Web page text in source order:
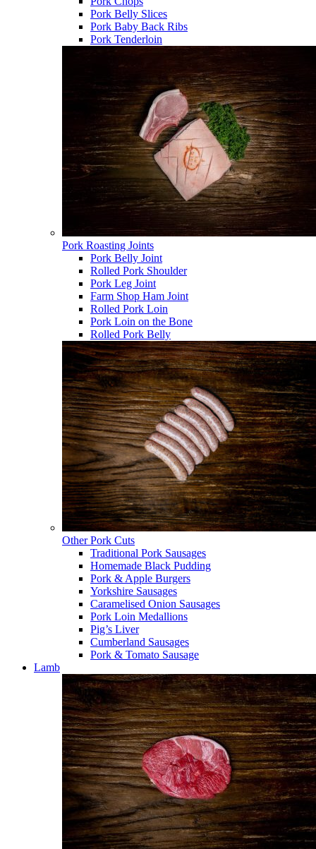
Pork Belly Slices
Pork Baby Back Ribs
Pork Tenderloin
Pork Roasting Joints
Pork Belly Joint
Rolled Pork Shoulder
Pork Leg Joint
Farm Shop Ham Joint
Rolled Pork Loin
Pork Loin on the Bone
Rolled Pork Belly
Other Pork Cuts
Traditional Pork Sausages
Homemade Black Pudding
Pork & Apple Burgers
Yorkshire Sausages
Caramelised Onion Sausages
Pork Loin Medallions
Pig’s Liver
Cumberland Sausages
Pork & Tomato Sausage
Lamb